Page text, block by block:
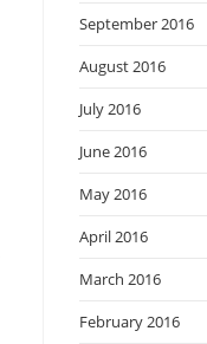
September 2016
August 2016
July 2016
June 2016
May 2016
April 2016
March 2016
February 2016